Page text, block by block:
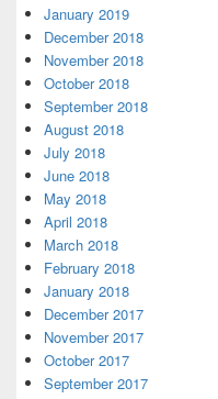
January 2019
December 2018
November 2018
October 2018
September 2018
August 2018
July 2018
June 2018
May 2018
April 2018
March 2018
February 2018
January 2018
December 2017
November 2017
October 2017
September 2017